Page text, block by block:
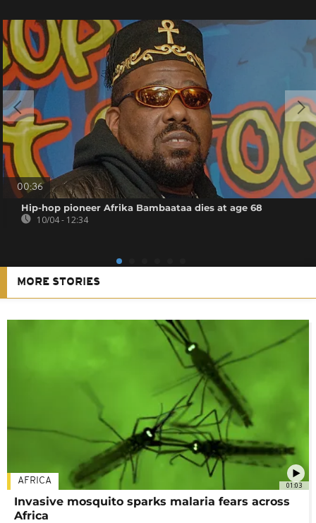
00:36
Hip-hop pioneer Afrika Bambaataa dies at age 68
10/04 - 12:34
MORE STORIES
01:03
AFRICA
Invasive mosquito sparks malaria fears across
Africa